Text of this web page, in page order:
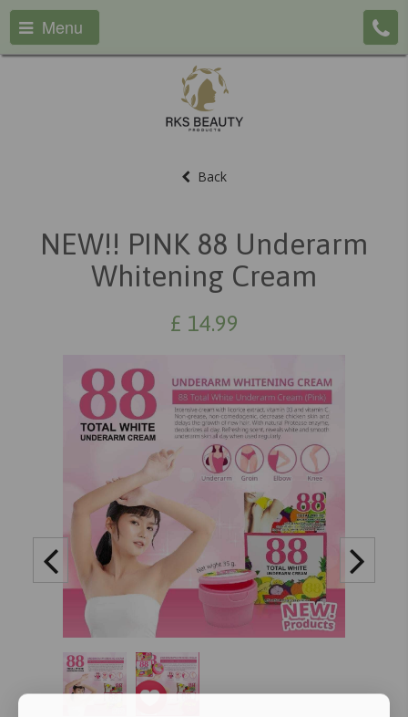
Menu
Back
NEW!! PINK 88 Underarm
Whitening Cream
£ 14.99